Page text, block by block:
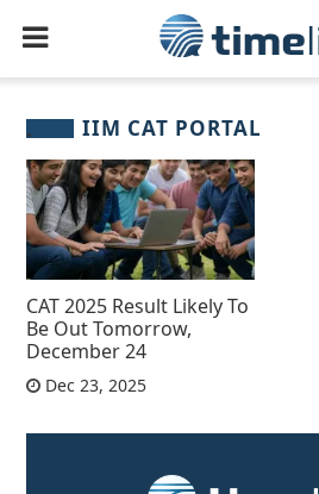
IIM CAT PORTAL
CAT 2025 Result Likely To
Be Out Tomorrow,
December 24
Dec 23, 2025